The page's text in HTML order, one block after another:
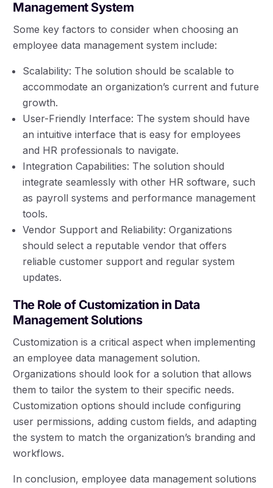
Management System
Some key factors to consider when choosing an
employee data management system include:
Scalability: The solution should be scalable to
accommodate an organization’s current and future
growth.
User-Friendly Interface: The system should have
an intuitive interface that is easy for employees
and HR professionals to navigate.
Integration Capabilities: The solution should
integrate seamlessly with other HR software, such
as payroll systems and performance management
tools.
Vendor Support and Reliability: Organizations
should select a reputable vendor that offers
reliable customer support and regular system
updates.
The Role of Customization in Data
Management Solutions
Customization is a critical aspect when implementing
an employee data management solution.
Organizations should look for a solution that allows
them to tailor the system to their specific needs.
Customization options should include configuring
user permissions, adding custom fields, and adapting
the system to match the organization’s branding and
workflows.
In conclusion, employee data management solutions